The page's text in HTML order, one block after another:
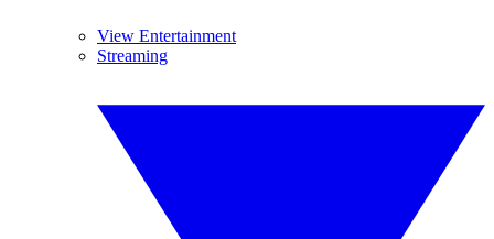
View Entertainment
Streaming